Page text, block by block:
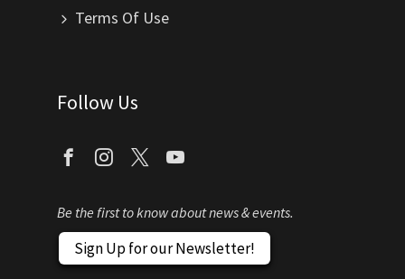
Terms Of Use
Follow Us
Be the first to know about news & events.
Sign Up for our Newsletter!